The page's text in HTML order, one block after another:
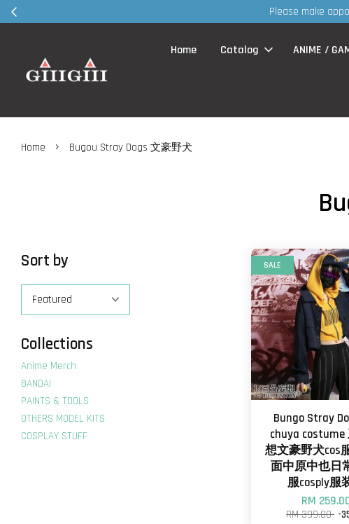
Please make
Home Catalog ANIME /
Home › Bugou Stray Dogs 文豪野犬
Sort by
Collections
Anime Merch
BANDAI
PAINTS & TOOLS
OTHERS MODEL KITS
COSPLAY STUFF
SALE
Bungo Stray
chuya
想文豪野犬cos
面中原中也日
服cosply服
RM
RM 399.00 -